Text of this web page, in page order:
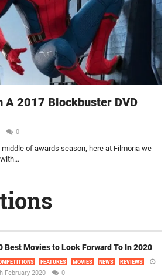
A 2017 Blockbuster DVD
0
of awards season, here at Filmoria we
Best Movies to Look Forward To In 2020
FEATURES MOVIES NEWS REVIEWS
February 2020 0